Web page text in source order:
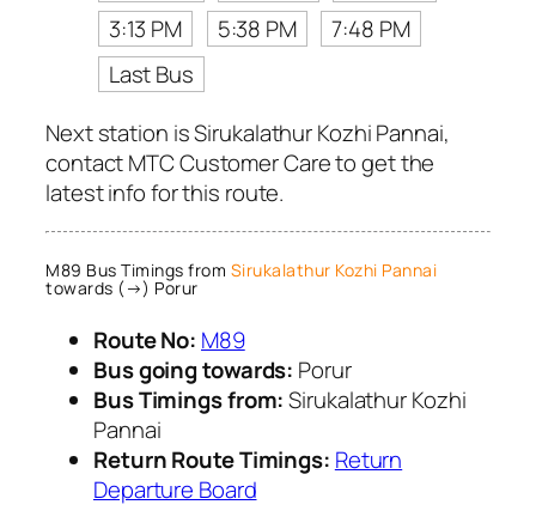
3:13 PM
5:38 PM
7:48 PM
Last Bus
Next station is Sirukalathur Kozhi Pannai,
contact MTC Customer Care to get the
latest info for this route.
M89 Bus Timings from Sirukalathur Kozhi Pannai
towards (→) Porur
Route No: M89
Bus going towards: Porur
Bus Timings from:Sirukalathur Kozhi
Pannai
Return Route Timings: Return
Departure Board